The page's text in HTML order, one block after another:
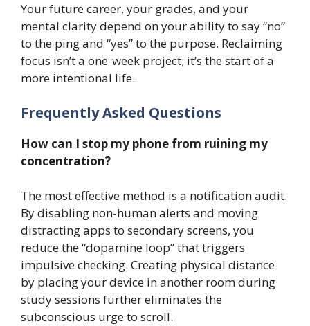
Your future career, your grades, and your
mental clarity depend on your ability to say “no”
to the ping and “yes” to the purpose. Reclaiming
focus isn’t a one-week project; it’s the start of a
more intentional life.
Frequently Asked Questions
How can I stop my phone from ruining my
concentration?
The most effective method is a notification audit.
By disabling non-human alerts and moving
distracting apps to secondary screens, you
reduce the “dopamine loop” that triggers
impulsive checking. Creating physical distance
by placing your device in another room during
study sessions further eliminates the
subconscious urge to scroll.